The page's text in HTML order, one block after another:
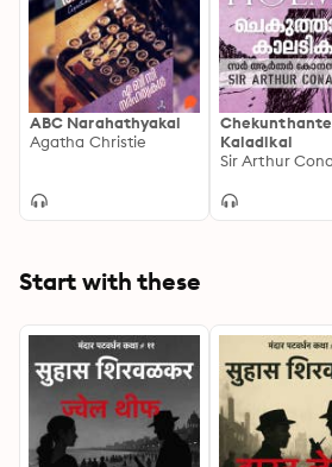
ABC Narahathyakal
Agatha Christie
Chekunthante
Kaladikal
Start with these